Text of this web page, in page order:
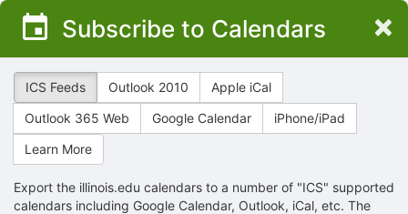
Top
Main
Subscribe to Calendars ×
ICS Feeds Outlook 2010
Apple iCal
Outlook 365 Web
Google Calendar
iPhone/iPad
Learn More
Export the illinois.edu calendars to a number of "ICS" supported
calendars including Google Calendar, Outlook, iCal, etc. The